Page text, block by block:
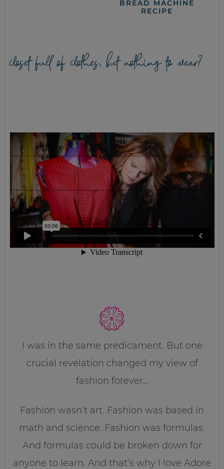
BREAD MACHINE
RECIPE
closet full of clothes, but nothing to wear?
I was in the same predicament. But one
crucial revelation changed my view of
fashion forever…
Fashion wasn’t art. Fashion was based in
math and science. Fashion was formulas.
And formulas could be broken down for
anyone to learn. And that’s why I love Adore